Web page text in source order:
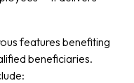
features benefiting
beneficiaries.